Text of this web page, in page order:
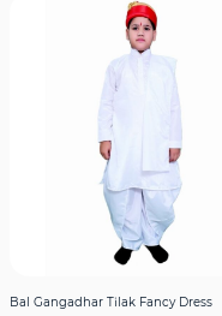
Bal Gangadhar Tilak Fancy Dress